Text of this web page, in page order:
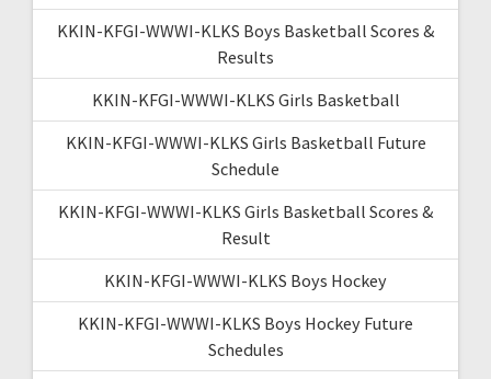
KKIN-KFGI-WWWI-KLKS Boys Basketball Scores &
Results
KKIN-KFGI-WWWI-KLKS Girls Basketball
KKIN-KFGI-WWWI-KLKS Girls Basketball Future
Schedule
KKIN-KFGI-WWWI-KLKS Girls Basketball Scores &
Result
KKIN-KFGI-WWWI-KLKS Boys Hockey
KKIN-KFGI-WWWI-KLKS Boys Hockey Future
Schedules